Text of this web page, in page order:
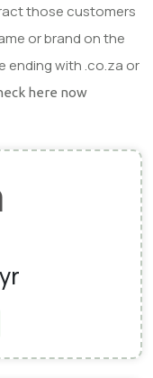
those customers
or brand on the
ending with .co.za or
here now